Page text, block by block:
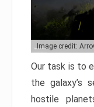
Image credit:
Our task is to
the galaxy’s
hostile